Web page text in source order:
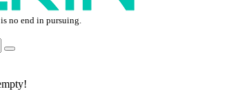
no end in pursuing.